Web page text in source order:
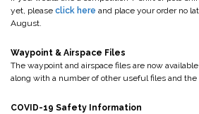
yet, please click here and place your order no
August.
Waypoint & Airspace Files
The waypoint and airspace files are now
along with a number of other useful files and the
COVID-19 Safety Information